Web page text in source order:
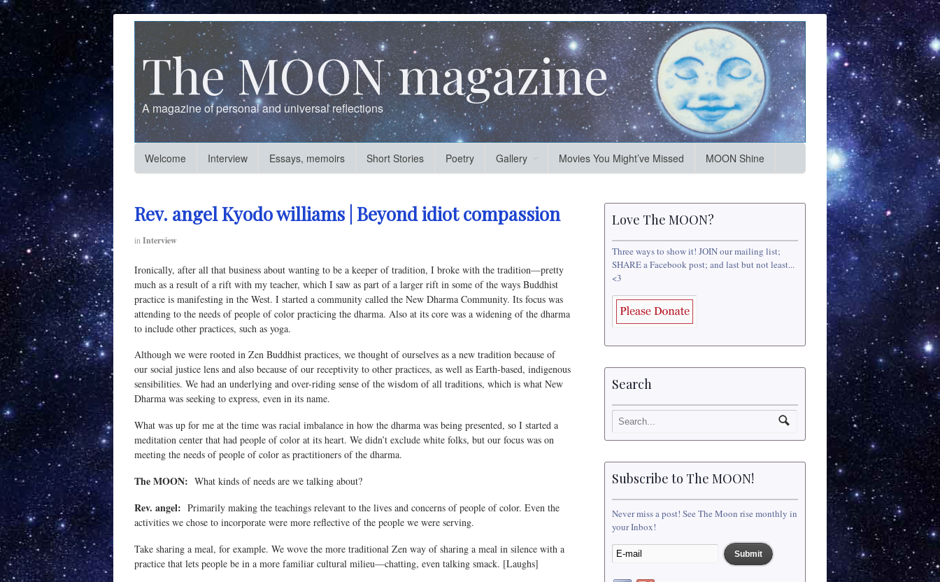
The MOON magazine
A magazine of personal and universal reflections
Welcome Interview Essays, memoirs Short Stories Poetry Gallery Movies You Might’ve Missed MOON Shine
Rev. angel Kyodo williams | Beyond idiot compassion
in Interview
Ironically, after all that business about wanting to be a keeper of tradition, I broke with the tradition—pretty
much as a result of a rift with my teacher, which I saw as part of a larger rift in some of the ways Buddhist
practice is manifesting in the West. I started a community called the New Dharma Community. Its focus was
attending to the needs of people of color practicing the dharma. Also at its core was a widening of the dharma
to include other practices, such as yoga.
Although we were rooted in Zen Buddhist practices, we thought of ourselves as a new tradition because of
our social justice lens and also because of our receptivity to other practices, as well as Earth-based, indigenous
sensibilities. We had an underlying and over-riding sense of the wisdom of all traditions, which is what New
Dharma was seeking to express, even in its name.
What was up for me at the time was racial imbalance in how the dharma was being presented, so I started a
meditation center that had people of color at its heart. We didn’t exclude white folks, but our focus was on
meeting the needs of people of color as practitioners of the dharma.
The MOON: What kinds of needs are we talking about?
Rev. angel: Primarily making the teachings relevant to the lives and concerns of people of color. Even the
activities we chose to incorporate were more reflective of the people we were serving.
Take sharing a meal, for example. We wove the more traditional Zen way of sharing a meal in silence with a
practice that lets people be in a more familiar cultural milieu—chatting, even talking smack. [Laughs]
Love The MOON?
Three ways to show it! JOIN our mailing list;
SHARE a Facebook post; and last but not least...
<3
Search
Subscribe to The MOON!
Never miss a post! See The Moon rise monthly in
your Inbox!